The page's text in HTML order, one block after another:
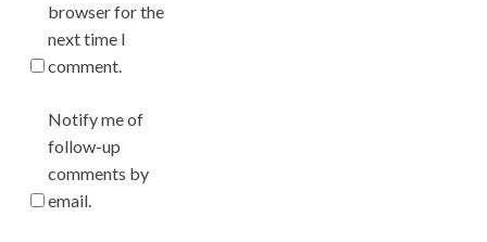
browser for the
next time I
comment.
Notify me of
follow-up
comments by
email.